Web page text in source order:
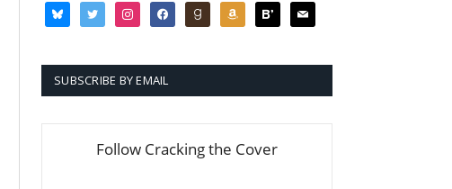
blueskytwitter instagramfacebookgoodreadsamazonbloglovin
mail
SUBSCRIBE BY EMAIL